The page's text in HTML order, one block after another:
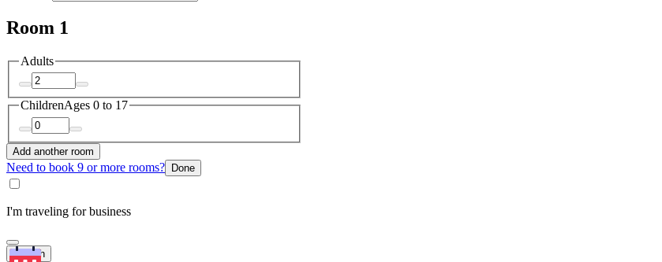
Room 1
Adults
ChildrenAges 0 to 17
Add another room
Need to book 9 or more rooms? Done
I'm traveling for business
Search